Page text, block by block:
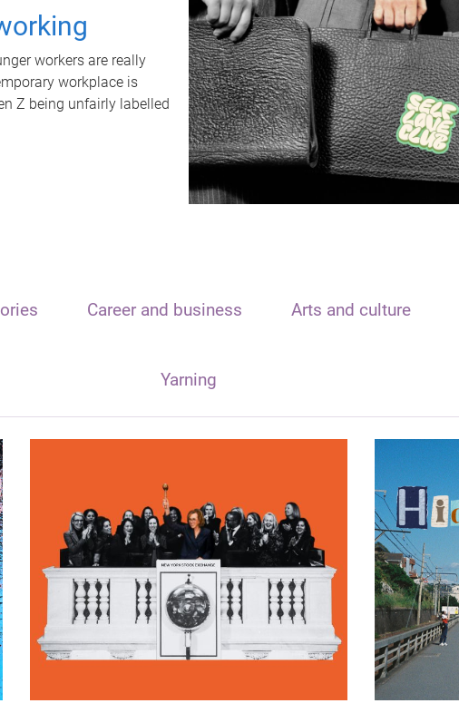
workers are really
workplace is
Z being unfairly labelled
Career and business Arts and culture
Yarning